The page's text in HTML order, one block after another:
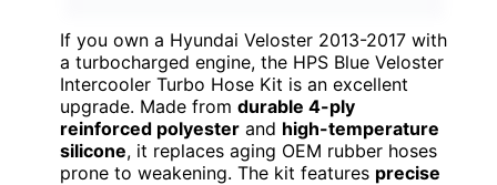
If you own a Hyundai Veloster 2013-2017 with
a turbocharged engine, the HPS Blue Veloster
Intercooler Turbo Hose Kit is an excellent
upgrade. Made from durable 4-ply
reinforced polyester and high-temperature
silicone, it replaces aging OEM rubber hoses
prone to weakening. The kit features precise